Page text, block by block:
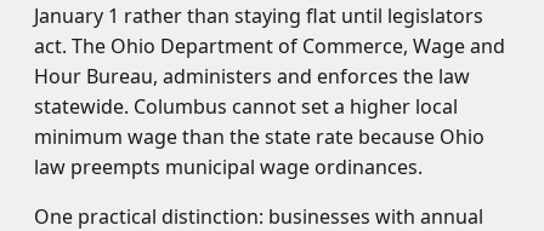
January 1 rather than staying flat until legislators
act. The Ohio Department of Commerce, Wage and
Hour Bureau, administers and enforces the law
statewide. Columbus cannot set a higher local
minimum wage than the state rate because Ohio
law preempts municipal wage ordinances.
One practical distinction: businesses with annual